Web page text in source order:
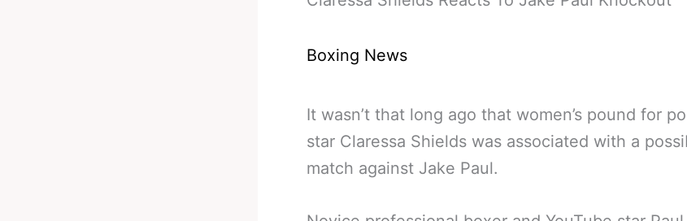
Boxing News
It wasn’t that long ago that women’s pound for
star Claressa Shields was associated with a
match against Jake Paul.